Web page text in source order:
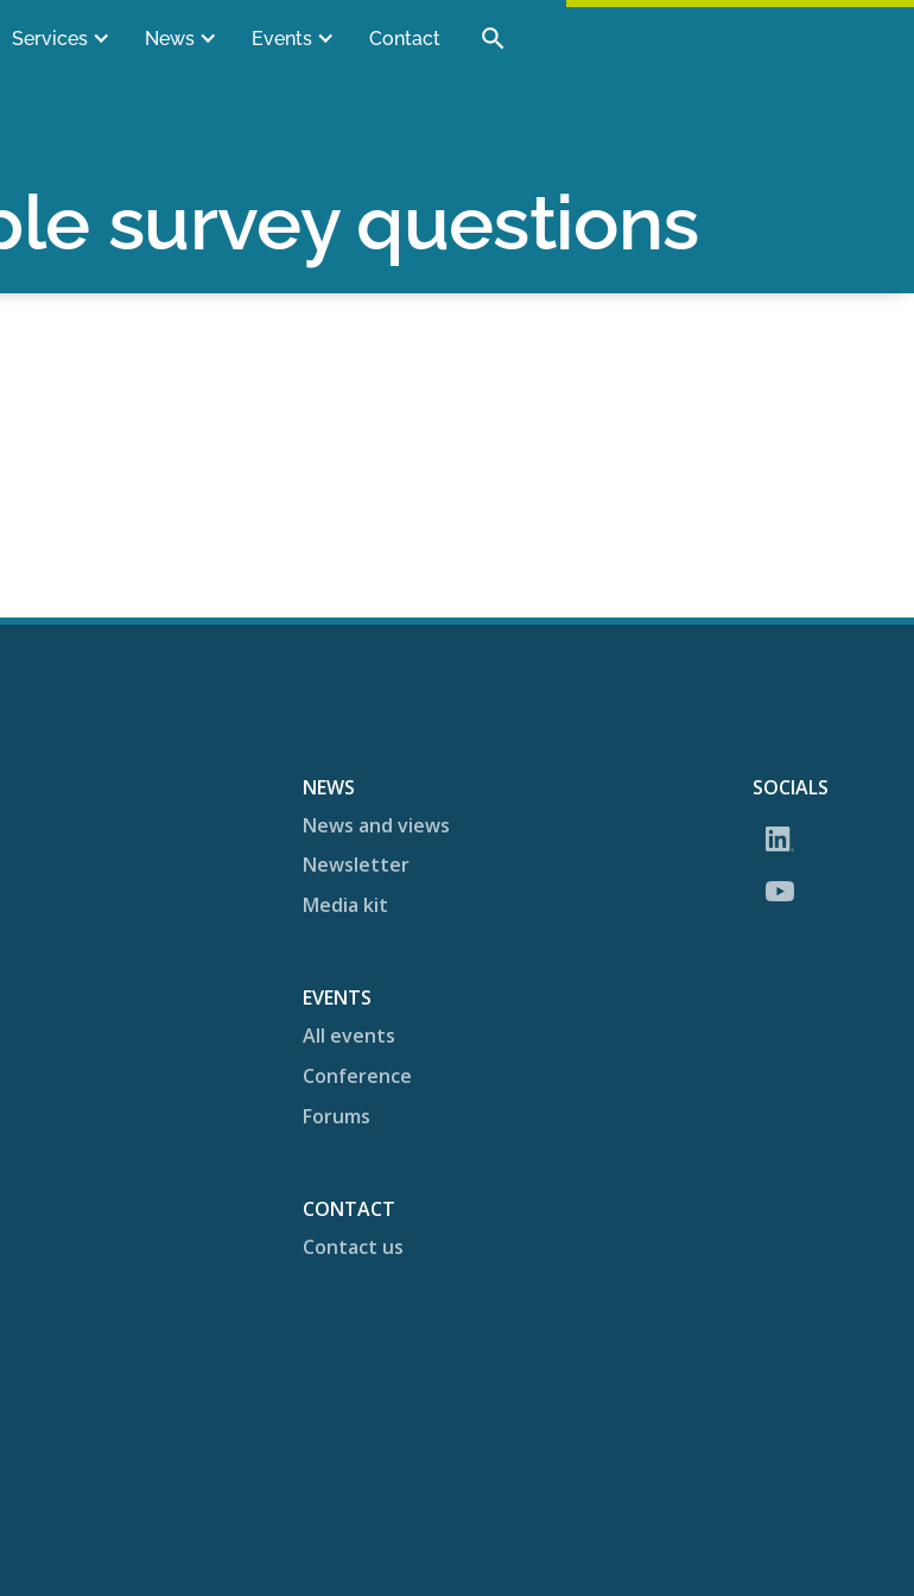
Services News Events Contact
survey questions
NEWS
News and views
Newsletter
Media kit
EVENTS
All events
Conference
Forums
CONTACT
Contact us
SOCIALS